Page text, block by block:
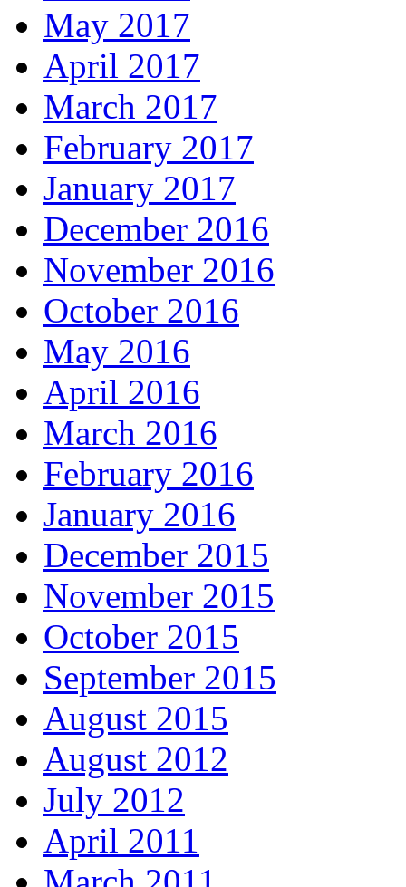
May 2017
April 2017
March 2017
February 2017
January 2017
December 2016
November 2016
October 2016
May 2016
April 2016
March 2016
February 2016
January 2016
December 2015
November 2015
October 2015
September 2015
August 2015
August 2012
July 2012
April 2011